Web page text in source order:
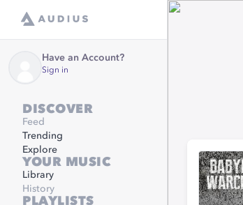
Have an Account?
Sign in
DISCOVER
Feed
Trending
Explore
YOUR MUSIC
Library
History
PLAYLISTS